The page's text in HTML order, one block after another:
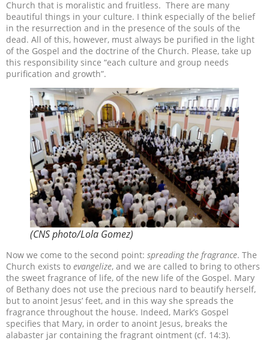
Church that is moralistic and fruitless. There are many
beautiful things in your culture. I think especially of the belief
in the resurrection and in the presence of the souls of the
dead. All of this, however, must always be purified in the light
of the Gospel and the doctrine of the Church. Please, take up
this responsibility since “each culture and group needs
purification and growth”.
(CNS photo/Lola Gomez)
Now we come to the second point: spreading the fragrance. The
Church exists to evangelize, and we are called to bring to others
the sweet fragrance of life, of the new life of the Gospel. Mary
of Bethany does not use the precious nard to beautify herself,
but to anoint Jesus’ feet, and in this way she spreads the
fragrance throughout the house. Indeed, Mark’s Gospel
specifies that Mary, in order to anoint Jesus, breaks the
alabaster jar containing the fragrant ointment (cf. 14:3).